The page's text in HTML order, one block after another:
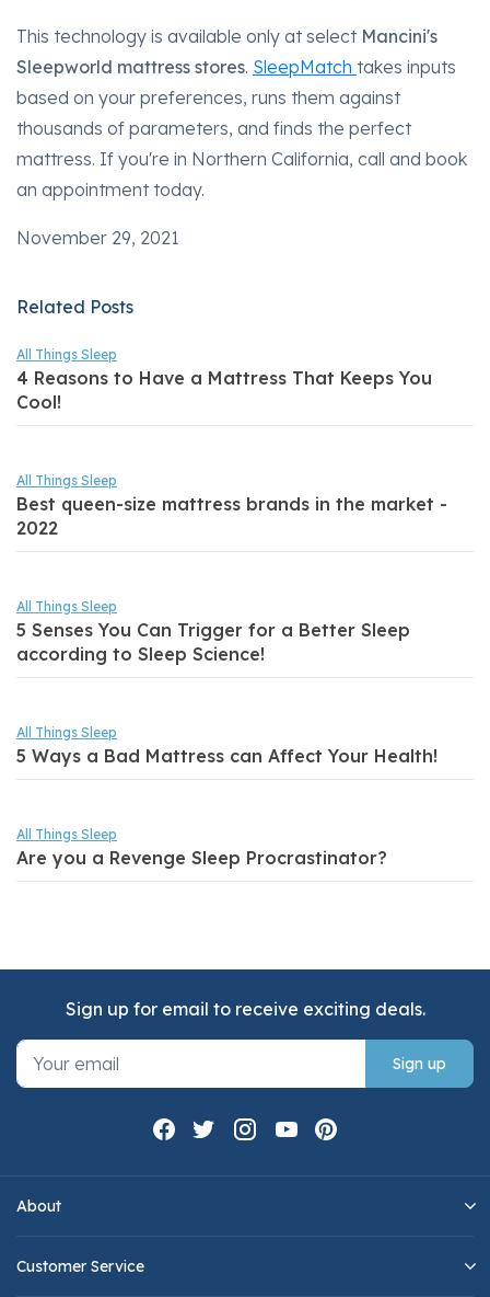
This technology is available only at select Mancini's
Sleepworld mattress stores. SleepMatch takes inputs
based on your preferences, runs them against
thousands of parameters, and finds the perfect
mattress. If you're in Northern California, call and book
an appointment today.
November 29, 2021
Related Posts
All Things Sleep
4 Reasons to Have a Mattress That Keeps You
Cool!
All Things Sleep
Best queen-size mattress brands in the market -
2022
All Things Sleep
5 Senses You Can Trigger for a Better Sleep
according to Sleep Science!
All Things Sleep
5 Ways a Bad Mattress can Affect Your Health!
All Things Sleep
Are you a Revenge Sleep Procrastinator?
About
Customer Service
Sign up for email to receive exciting deals.
Sign up